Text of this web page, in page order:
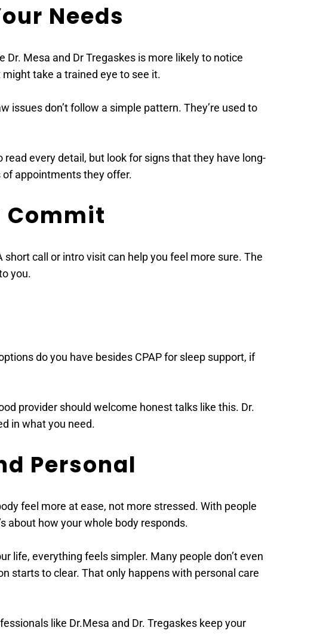
Needs
Mesa and Dr Tregaskes is more likely to notice
take a trained eye to see it.
issues don’t follow a simple pattern. They’re used to
every detail, but look for signs that they have long-
appointments they offer.
Commit
call or intro visit can help you feel more sure. The
you.
do you have besides CPAP for sleep support, if
provider should welcome honest talks like this. Dr.
in what you need.
Personal
feel more at ease, not more stressed. With people
about how your whole body responds.
life, everything feels simpler. Many people don’t even
starts to clear. That only happens with personal care
like Dr.Mesa and Dr. Tregaskes keep your